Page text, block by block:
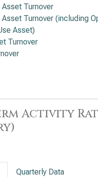
Turnover
Turnover (including
Asset)
Turnover
Activity
Quarterly Data